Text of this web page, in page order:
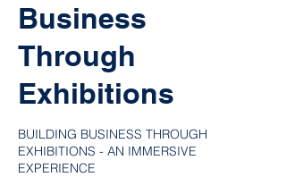
Business
Through
Exhibitions
BUILDING BUSINESS THROUGH
EXHIBITIONS - AN IMMERSIVE
EXPERIENCE